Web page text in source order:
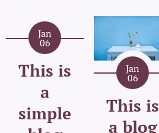
Jan
06
This is
a
simple
Jan
06
This is
a blog